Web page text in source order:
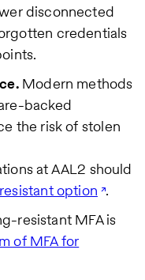
disconnected
credentials
Modern methods
backed
the risk of stolen
at AAL2 should
option .
resistant MFA is
of MFA for